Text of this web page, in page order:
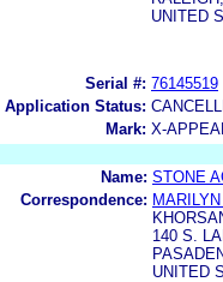
UNITED
Serial #: 76145519
Application Status:
Mark: X-APPEAL
Name: STONE
Correspondence:
140 S.
UNITED